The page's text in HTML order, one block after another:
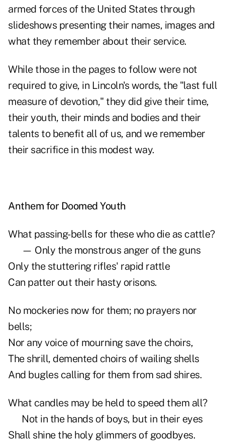
armed forces of the United States through
slideshows presenting their names, images and
what they remember about their service.
While those in the pages to follow were not
required to give, in Lincoln's words, the "last full
measure of devotion," they did give their time,
their youth, their minds and bodies and their
talents to benefit all of us, and we remember
their sacrifice in this modest way.
Anthem for Doomed Youth
What passing-bells for these who die as cattle?
— Only the monstrous anger of the guns
Only the stuttering rifles' rapid rattle
Can patter out their hasty orisons.
No mockeries now for them; no prayers nor
bells;
Nor any voice of mourning save the choirs,
The shrill, demented choirs of wailing shells
And bugles calling for them from sad shires.
What candles may be held to speed them all?
Not in the hands of boys, but in their eyes
Shall shine the holy glimmers of goodbyes.